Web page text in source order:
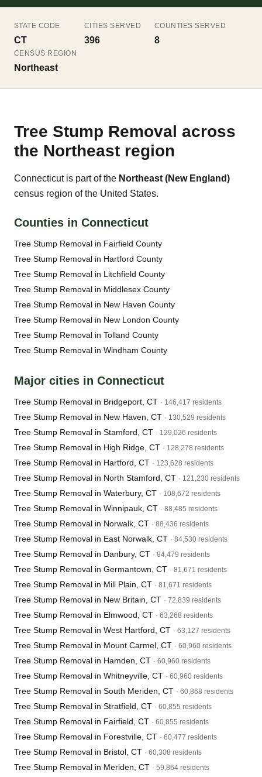
STATE CODE
CT
CITIES SERVED
396
COUNTIES SERVED
8
CENSUS REGION
Northeast
Tree Stump Removal across
the Northeast region
Connecticut is part of the Northeast (New England)
census region of the United States.
Counties in Connecticut
Tree Stump Removal in Fairfield County
Tree Stump Removal in Hartford County
Tree Stump Removal in Litchfield County
Tree Stump Removal in Middlesex County
Tree Stump Removal in New Haven County
Tree Stump Removal in New London County
Tree Stump Removal in Tolland County
Tree Stump Removal in Windham County
Major cities in Connecticut
Tree Stump Removal in Bridgeport, CT · 146,417 residents
Tree Stump Removal in New Haven, CT · 130,529 residents
Tree Stump Removal in Stamford, CT · 129,026 residents
Tree Stump Removal in High Ridge, CT · 128,278 residents
Tree Stump Removal in Hartford, CT · 123,628 residents
Tree Stump Removal in North Stamford, CT · 121,230 residents
Tree Stump Removal in Waterbury, CT · 108,672 residents
Tree Stump Removal in Winnipauk, CT · 88,485 residents
Tree Stump Removal in Norwalk, CT · 88,436 residents
Tree Stump Removal in East Norwalk, CT · 84,530 residents
Tree Stump Removal in Danbury, CT · 84,479 residents
Tree Stump Removal in Germantown, CT · 81,671 residents
Tree Stump Removal in Mill Plain, CT · 81,671 residents
Tree Stump Removal in New Britain, CT · 72,839 residents
Tree Stump Removal in Elmwood, CT · 63,268 residents
Tree Stump Removal in West Hartford, CT · 63,127 residents
Tree Stump Removal in Mount Carmel, CT · 60,960 residents
Tree Stump Removal in Hamden, CT · 60,960 residents
Tree Stump Removal in Whitneyville, CT · 60,960 residents
Tree Stump Removal in South Meriden, CT · 60,868 residents
Tree Stump Removal in Stratfield, CT · 60,855 residents
Tree Stump Removal in Fairfield, CT · 60,855 residents
Tree Stump Removal in Forestville, CT · 60,477 residents
Tree Stump Removal in Bristol, CT · 60,308 residents
Tree Stump Removal in Meriden, CT · 59,864 residents